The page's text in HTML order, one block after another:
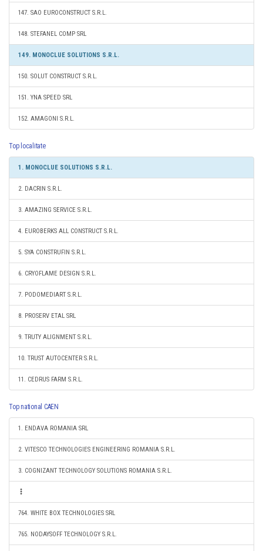
147. SAO EUROCONSTRUCT S.R.L.
148. STEFANEL COMP SRL
149. MONOCLUE SOLUTIONS S.R.L.
150. SOLUT CONSTRUCT S.R.L.
151. YNA SPEED SRL
152. AMAGONI S.R.L.
Top localitate
1. MONOCLUE SOLUTIONS S.R.L.
2. DACRIN S.R.L.
3. AMAZING SERVICE S.R.L.
4. EUROBERKS ALL CONSTRUCT S.R.L.
5. SYA CONSTRUFIN S.R.L.
6. CRYOFLAME DESIGN S.R.L.
7. PODOMEDIART S.R.L.
8. PROSERV ETAL SRL
9. TRUTY ALIGNMENT S.R.L.
10. TRUST AUTOCENTER S.R.L.
11. CEDRUS FARM S.R.L.
Top national CAEN
1. ENDAVA ROMANIA SRL
2. VITESCO TECHNOLOGIES ENGINEERING ROMANIA S.R.L.
3. COGNIZANT TECHNOLOGY SOLUTIONS ROMANIA S.R.L.
764. WHITE BOX TECHNOLOGIES SRL
765. NODAYSOFF TECHNOLOGY S.R.L.